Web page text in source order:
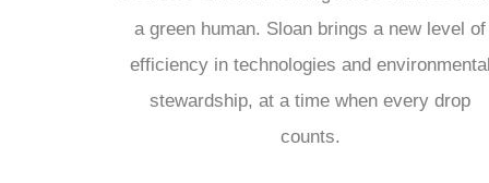
a green human. Sloan brings a new level of
efficiency in technologies and
stewardship, at a time when every drop
counts.